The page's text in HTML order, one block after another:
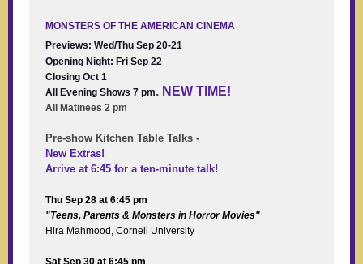
MONSTERS OF THE AMERICAN CINEMA
Previews: Wed/Thu Sep 20-21
Opening Night: Fri Sep 22
Closing Oct 1
All Evening Shows 7 pm. NEW TIME!
All Matinees 2 pm
Pre-show Kitchen Table Talks -
New Extras!
Arrive at 6:45 for a ten-minute talk!
Thu Sep 28 at 6:45 pm
"Teens, Parents & Monsters in Horror Movies"
Hira Mahmood, Cornell University
Sat Sep 30 at 6:45 pm